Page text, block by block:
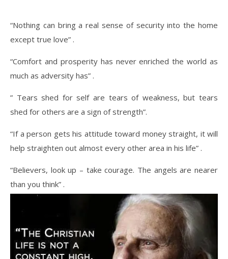
“Nothing can bring a real sense of security into the home
except true love” .
“Comfort and prosperity has never enriched the world as
much as adversity has” .
” Tears shed for self are tears of weakness, but tears
shed for others are a sign of strength”.
“If a person gets his attitude toward money straight, it will
help straighten out almost every other area in his life” .
“Believers, look up – take courage. The angels are nearer
than you think” .